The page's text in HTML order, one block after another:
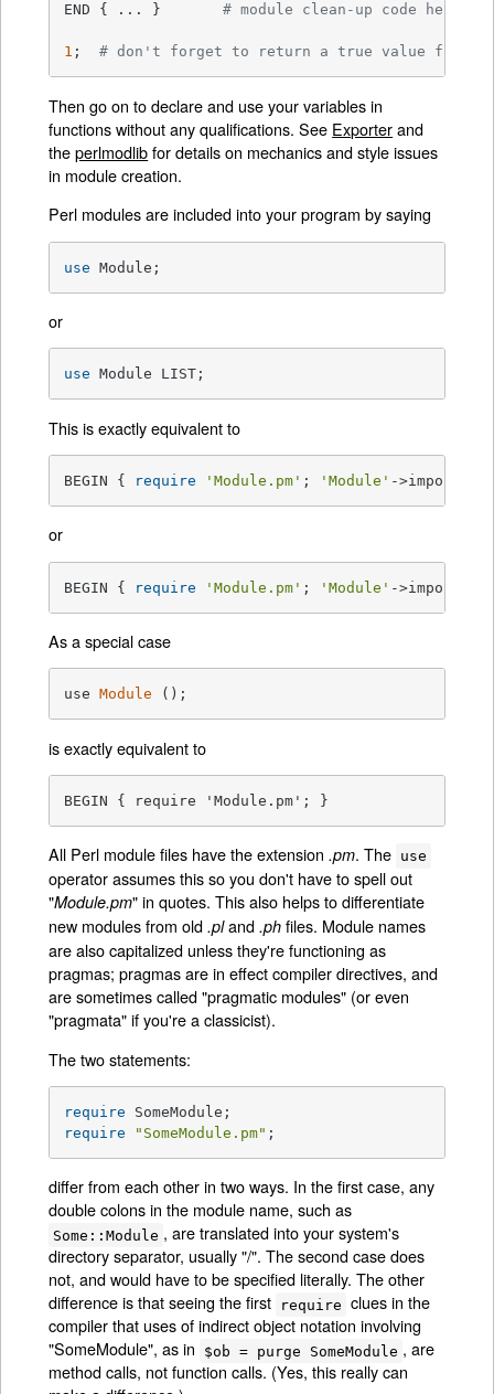
END { ... } # module clean-up code here
1 ; # don't forget to return a true value from
Then go on to declare and use your variables in
functions without any qualifications. See Exporterand
theperlmodlibfor details on mechanics and style issues
in module creation.
Perl modules are included into your program by saying
use Module;
or
use Module LIST;
This is exactly equivalent to
BEGIN { require 'Module.pm' ; 'Module' ->import; }
or
BEGIN { require 'Module.pm' ; 'Module' ->import(
As a special case
use Module () ;
is exactly equivalent to
BEGIN { require 'Module.pm'; }
All Perl module files have the extension.pm. The use
operator assumes this so you don't have to spell out
"Module.pm" in quotes. This also helps to differentiate
new modules from old.pland.ph files. Module names
are also capitalized unless they're functioning as
pragmas; pragmas are in effect compiler directives, and
are sometimes called "pragmatic modules" (or even
"pragmata" if you're a classicist).
The two statements:
require
require
"SomeModule.pm" ;
differ from each other in two ways. In the first case, any
double colons in the module name, such as
Some::Module , are translated into your system's
directory separator, usually "/". The second case does
not, and would have to be specified literally. The other
difference is that seeing the first
require clues in the
compiler that uses of indirect object notation involving
"SomeModule", as in
$ob = purge SomeModule , are
method calls, not function calls. (Yes, this really can